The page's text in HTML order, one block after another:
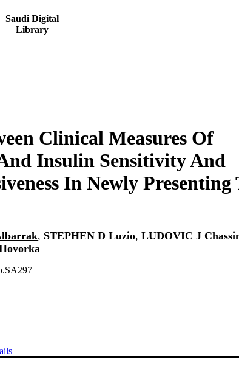
Saudi Digital
Library
Clinical Measures Of
Insulin Sensitivity And
In Newly Presenting
, STEPHEN D Luzio, LUDOVIC J